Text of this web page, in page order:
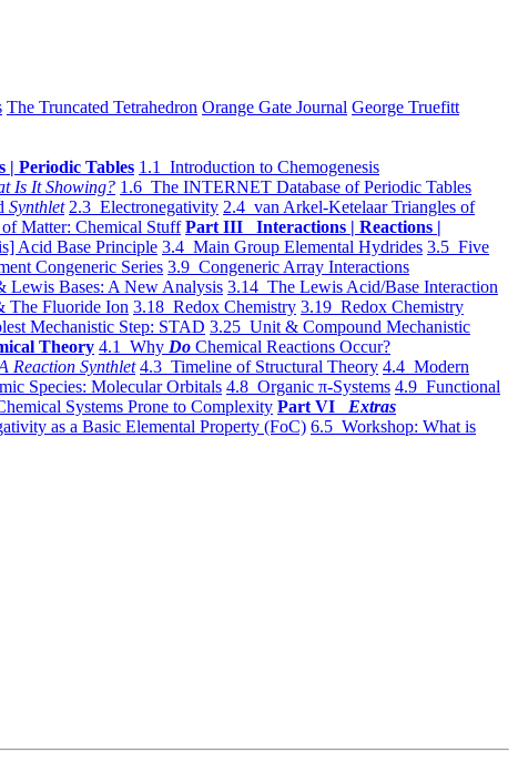
The Truncated Tetrahedron Orange Gate Journal George Truefitt
Periodic Tables 1.1 Introduction to Chemogenesis
Is It Showing? 1.6 The INTERNET Database of Periodic Tables
Synthlet 2.3 Electronegativity 2.4 van Arkel-Ketelaar Triangles of
Matter: Chemical Stuff Part III Interactions | Reactions |
Acid Base Principle 3.4 Main Group Elemental Hydrides 3.5 Five
Congeneric Series 3.9 Congeneric Array Interactions
Bases: A New Analysis 3.14 The Lewis Acid/Base Interaction
The Fluoride Ion 3.18 Redox Chemistry 3.19 Redox Chemistry
Mechanistic Step: STAD 3.25 Unit & Compound Mechanistic
Theory 4.1 Why Do Chemical Reactions Occur?
Reaction Synthlet 4.3 Timeline of Structural Theory 4.4 Modern
Species: Molecular Orbitals 4.8 Organic π-Systems 4.9 Functional
Systems Prone to Complexity Part VI Extras
as a Basic Elemental Property (FoC) 6.5 Workshop: What is